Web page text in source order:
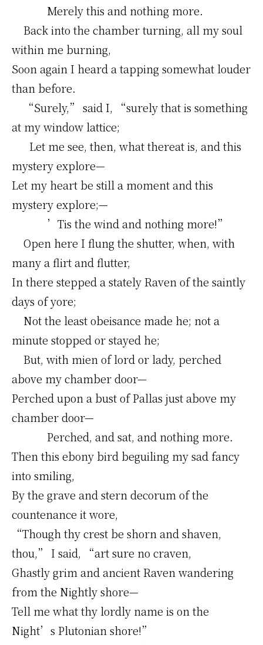
Merely this and nothing more.
Back into the chamber turning, all my soul
within me burning,
Soon again I heard a tapping somewhat louder
than before.
“Surely,” said I, “surely that is something
at my window lattice;
Let me see, then, what thereat is, and this
mystery explore—
Let my heart be still a moment and this
mystery explore;—
’Tis the wind and nothing more!”
Open here I flung the shutter, when, with
many a flirt and flutter,
In there stepped a stately Raven of the saintly
days of yore;
Not the least obeisance made he; not a
minute stopped or stayed he;
But, with mien of lord or lady, perched
above my chamber door—
Perched upon a bust of Pallas just above my
chamber door—
Perched, and sat, and nothing more.
Then this ebony bird beguiling my sad fancy
into smiling,
By the grave and stern decorum of the
countenance it wore,
“Though thy crest be shorn and shaven,
thou,” I said, “art sure no craven,
Ghastly grim and ancient Raven wandering
from the Nightly shore—
Tell me what thy lordly name is on the
Night’s Plutonian shore!”